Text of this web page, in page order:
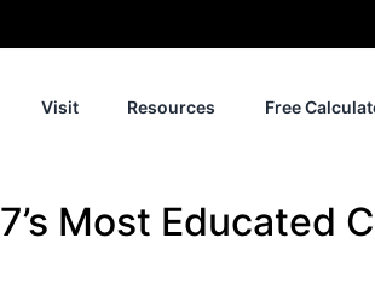
Visit Resources Free
Most Educated